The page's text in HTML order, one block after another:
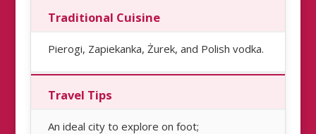
Traditional Cuisine
Pierogi, Zapiekanka, Żurek, and Polish vodka.
Travel Tips
An ideal city to explore on foot;